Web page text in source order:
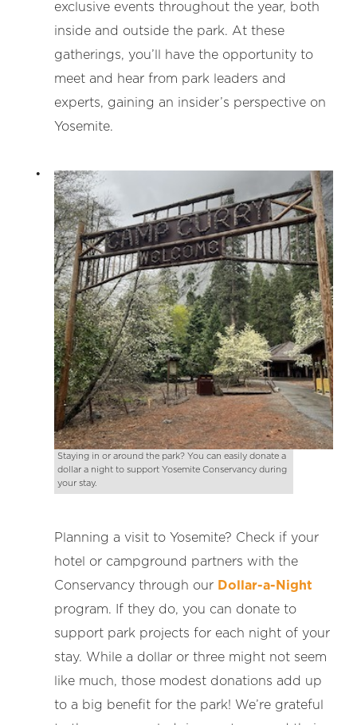
exclusive events throughout the year, both
inside and outside the park. At these
gatherings, you’ll have the opportunity to
meet and hear from park leaders and
experts, gaining an insider’s perspective on
Yosemite.
Staying in or around the park? You can easily donate a
dollar a night to support Yosemite Conservancy during
your stay.
Planning a visit to Yosemite? Check if your
hotel or campground partners with the
Conservancy through our Dollar-a-Night
program. If they do, you can donate to
support park projects for each night of your
stay. While a dollar or three might not seem
like much, those modest donations add up
to a big benefit for the park! We’re grateful